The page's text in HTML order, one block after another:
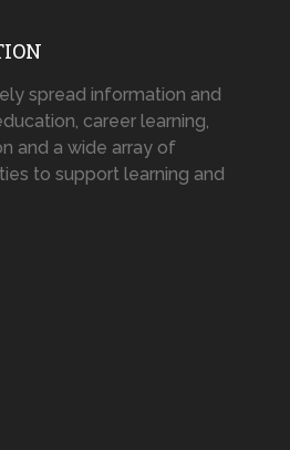
spread information and
career learning,
and a wide array of
to support learning and